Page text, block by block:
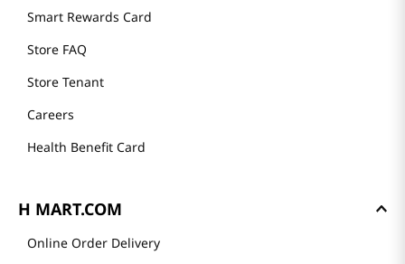
Smart Rewards Card
Store FAQ
Store Tenant
Careers
Health Benefit Card
H MART.COM
Online Order Delivery